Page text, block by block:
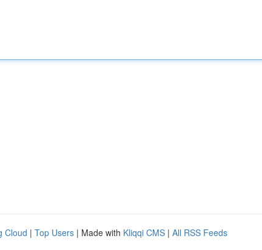
Cloud | Top Users | Made with Kliqqi CMS | All RSS Feeds